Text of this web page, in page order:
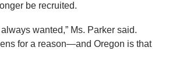
be recruited.
always wanted,” Ms. Parker said.
for a reason—and Oregon is that